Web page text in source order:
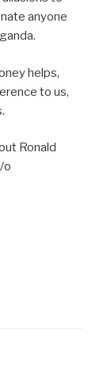
anyone
helps,
to us,
Ronald
o